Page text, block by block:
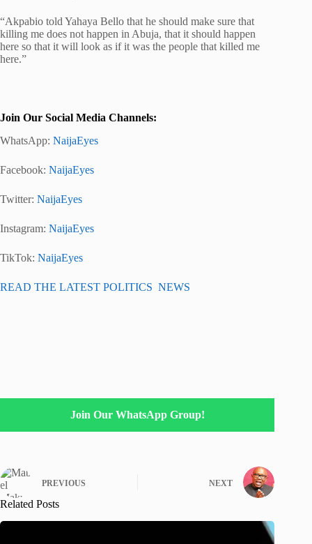
“Akpabio told Yahaya Bello that he should make sure that
killing me does not happen in Abuja, that it should happen
here so that it will look as if it was the people that killed me
here.”
Join Our Social Media Channels:
WhatsApp: NaijaEyes
Facebook: NaijaEyes
Twitter: NaijaEyes
Instagram: NaijaEyes
TikTok: NaijaEyes
READ THE LATEST POLITICS NEWS
Join Our WhatsApp Group!
PREVIOUS NEXT
Related Posts